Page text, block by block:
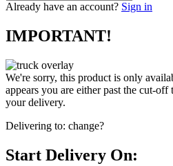
Already have an account? Sign in
IMPORTANT!
We're sorry, this product is only
appears you are either past the cut-
your delivery.
Delivering to: change?
Start Delivery On: